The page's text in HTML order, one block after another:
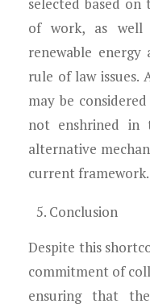
of work, as
renewable
rule of law
may be
not enshrined in
alternative
current framework.
Conclusion
Despite this
commitment of
ensuring that